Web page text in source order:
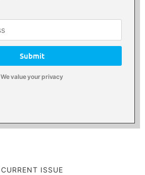
Submit
We value your privacy
CURRENT ISSUE